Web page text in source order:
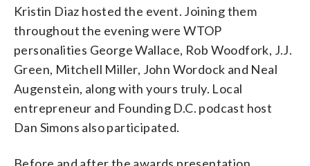
Kristin Diaz hosted the event. Joining them
throughout the evening were WTOP
personalities George Wallace, Rob Woodfork, J.J.
Green, Mitchell Miller, John Wordock and Neal
Augenstein, along with yours truly. Local
entrepreneur and Founding D.C. podcast host
Dan Simons also participated.
Before and after the awards presentation,